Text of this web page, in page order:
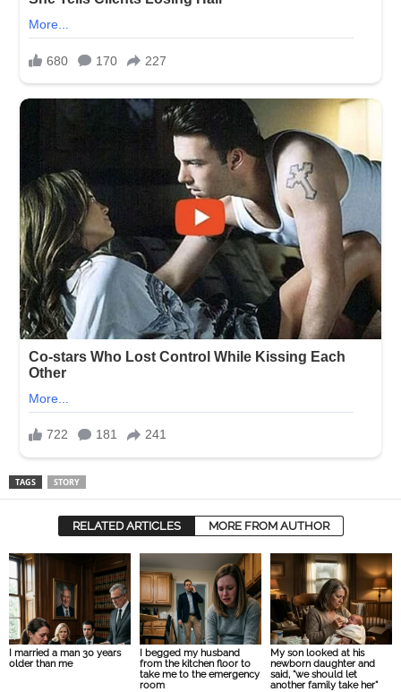
TAGS STORY
RELATED ARTICLES MORE FROM AUTHOR
I married a man 30 years
older than me
I begged my husband
from the kitchen floor to
take me to the emergency
room
My son looked at his
newborn daughter and
said, “we should let
another family take her”